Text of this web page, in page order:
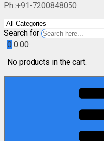
Ph.:+91-7200848050
Search for
0 0.00
No products in the cart.